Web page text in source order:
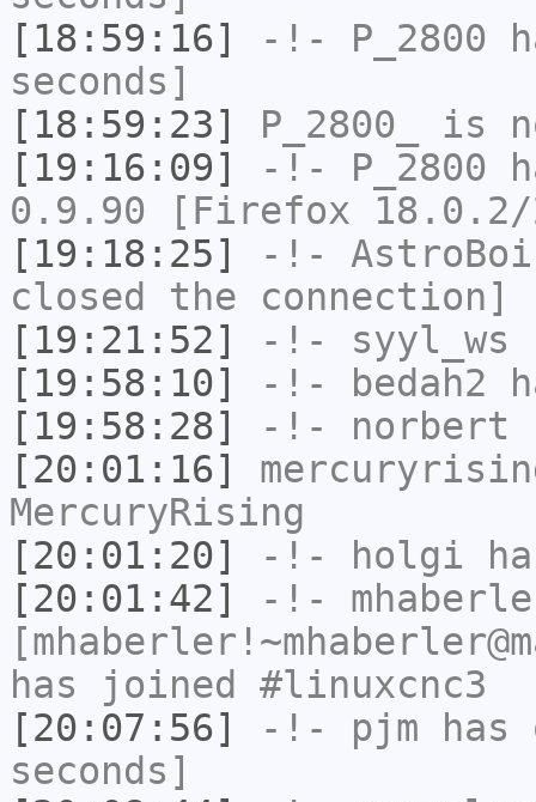
[18:59:16]
-!- P_2800
seconds]
[18:59:23]
P_2800_
is
[19:16:09]
-!- P_2800
0.9.90 [Firefox 18.0.2/
[19:18:25]
-!- AstroBoi
closed the connection]
[19:21:52]
-!- syyl_ws
[19:58:10]
-!- bedah2
[19:58:28]
-!- norbert
[20:01:16]
MercuryRising
[20:01:20]
-!- holgi
[20:01:42]
-!-
has joined #linuxcnc3
[20:07:56]
-!- pjm has
seconds]